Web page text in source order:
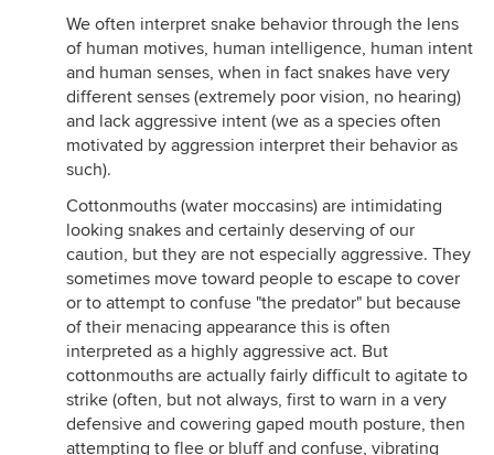
We often interpret snake behavior through the lens
of human motives, human intelligence, human intent
and human senses, when in fact snakes have very
different senses (extremely poor vision, no hearing)
and lack aggressive intent (we as a species often
motivated by aggression interpret their behavior as
such).
Cottonmouths (water moccasins) are intimidating
looking snakes and certainly deserving of our
caution, but they are not especially aggressive. They
sometimes move toward people to escape to cover
or to attempt to confuse "the predator" but because
of their menacing appearance this is often
interpreted as a highly aggressive act. But
cottonmouths are actually fairly difficult to agitate to
strike (often, but not always, first to warn in a very
defensive and cowering gaped mouth posture, then
attempting to flee or bluff and confuse, vibrating